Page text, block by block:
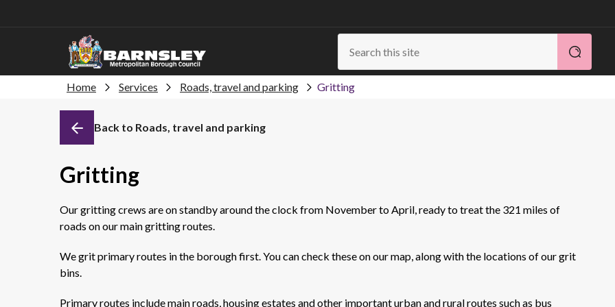
Home Services Roads, travel and parking Gritting
Back to Roads, travel and parking
Gritting
Our gritting crews are on standby around the clock from November to April, ready to treat the 321 miles of
roads on our main gritting routes.
We grit primary routes in the borough first. You can check these on our map, along with the locations of our grit
bins.
Primary routes include main roads, housing estates and other important urban and rural routes such as bus